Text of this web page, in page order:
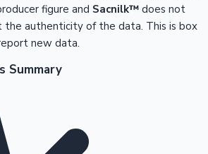
figure and Sacnilk™ does not
the authenticity of the data. This is box
new data.
Summary